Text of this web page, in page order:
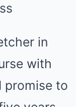
in
with
promise to